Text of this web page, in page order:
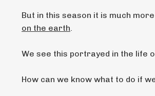
But in this season it is much
on the earth.
We see this portrayed in the life
How can we know what to do if